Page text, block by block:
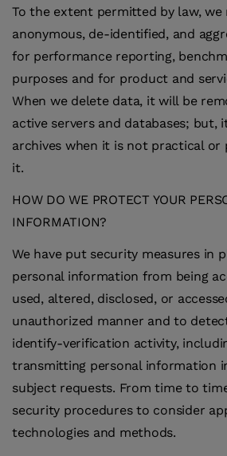
To the extent permitted by law, we
anonymous, de-identified, and
for performance reporting,
purposes and for product and
When we delete data, it will be
active servers and databases; but,
archives when it is not practical or
it.
HOW DO WE PROTECT YOUR
INFORMATION?
We have put security measures in
personal information from being
used, altered, disclosed, or
unauthorized manner and to
identify-verification activity,
transmitting personal information
subject requests. From time to
security procedures to consider
technologies and methods.